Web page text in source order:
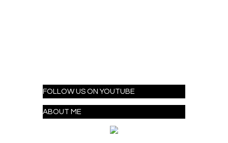
FOLLOW US ON YOUTUBE
ABOUT ME